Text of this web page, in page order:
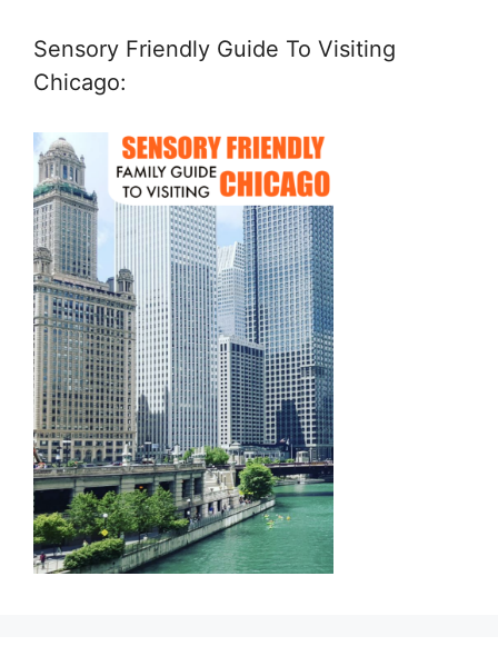
Sensory Friendly Guide To Visiting
Chicago: